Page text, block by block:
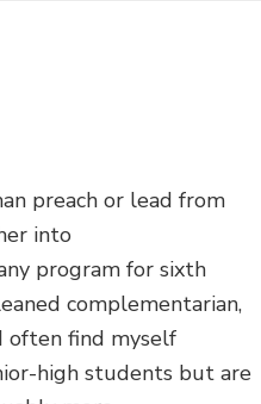
preach or lead from
into
program for sixth
complementarian,
often find myself
high students but are